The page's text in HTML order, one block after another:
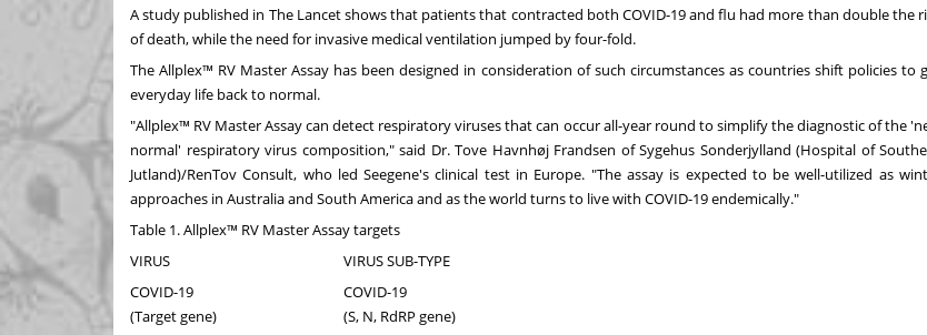
A study published in The Lancetshows that patients that contracted both COVID-19 and flu had more than double the
of death, while the need for invasive medical ventilation jumped by four-fold.
The Allplex™ RV Master Assay has been designed in consideration of such circumstances as countries shift policies to
everyday life back to normal.
"Allplex™ RV Master Assay can detect respiratory viruses that can occur all-year round to simplify the diagnostic of the
normal' respiratory virus composition," said Dr. Tove Havnhøj Frandsen of Sygehus Sonderjylland (Hospital of
Jutland)/RenTov Consult, who led Seegene's clinical test in Europe. "The assay is expected to be well-utilized as
approaches in Australiaand South Americaand as the world turns to live with COVID-19 endemically."
Table 1. Allplex™ RV Master Assay targets
VIRUS
VIRUS SUB-TYPE
COVID-19
(Target gene)
COVID-19
(S, N, RdRP gene)